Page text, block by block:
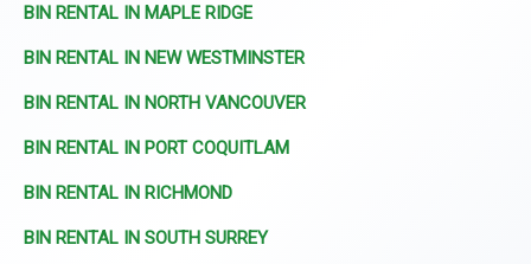
BIN RENTAL IN MAPLE RIDGE
BIN RENTAL IN NEW WESTMINSTER
BIN RENTAL IN NORTH VANCOUVER
BIN RENTAL IN PORT COQUITLAM
BIN RENTAL IN RICHMOND
BIN RENTAL IN SOUTH SURREY